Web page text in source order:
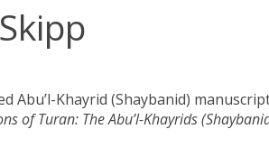
Khayrid (Shaybanid)
of Turan: The Abu’l-Khayrids